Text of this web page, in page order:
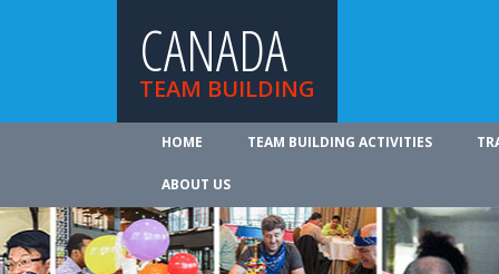
CANADA
TEAM BUILDING
HOME TEAM BUILDING ACTIVITIES
ABOUT US